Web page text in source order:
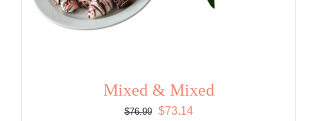
Mixed & Mixed
$76.99
Original
$73.14Current